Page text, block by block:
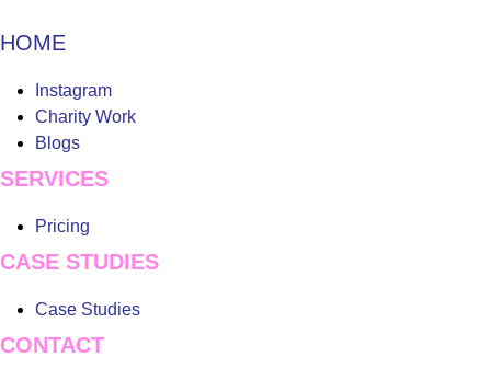
HOME
Main
Menu
Instagram
Charity Work
Blogs
SERVICES
Main
Menu
Pricing
CASE STUDIES
Main
Menu
Case Studies
CONTACT